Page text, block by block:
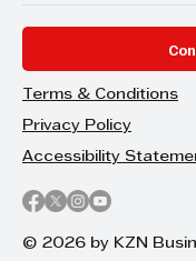
Terms & Conditions
Privacy Policy
Accessibility
© 2026 by KZN